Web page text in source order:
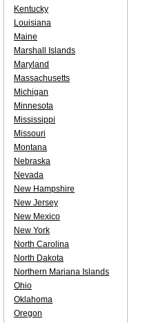
Kentucky
Louisiana
Maine
Marshall Islands
Maryland
Massachusetts
Michigan
Minnesota
Mississippi
Missouri
Montana
Nebraska
Nevada
New Hampshire
New Jersey
New Mexico
New York
North Carolina
North Dakota
Northern Mariana Islands
Ohio
Oklahoma
Oregon